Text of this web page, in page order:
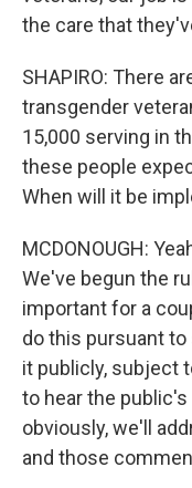
the care that
SHAPIRO: There
transgender
15,000 serving in
these people
When will it be
MCDONOUGH:
We've begun the
important for a
do this pursuant
it publicly, subject
to hear the
obviously, we'll
and those